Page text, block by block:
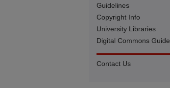
Guidelines
Copyright Info
University Libraries
Digital Commons Guide
Contact Us